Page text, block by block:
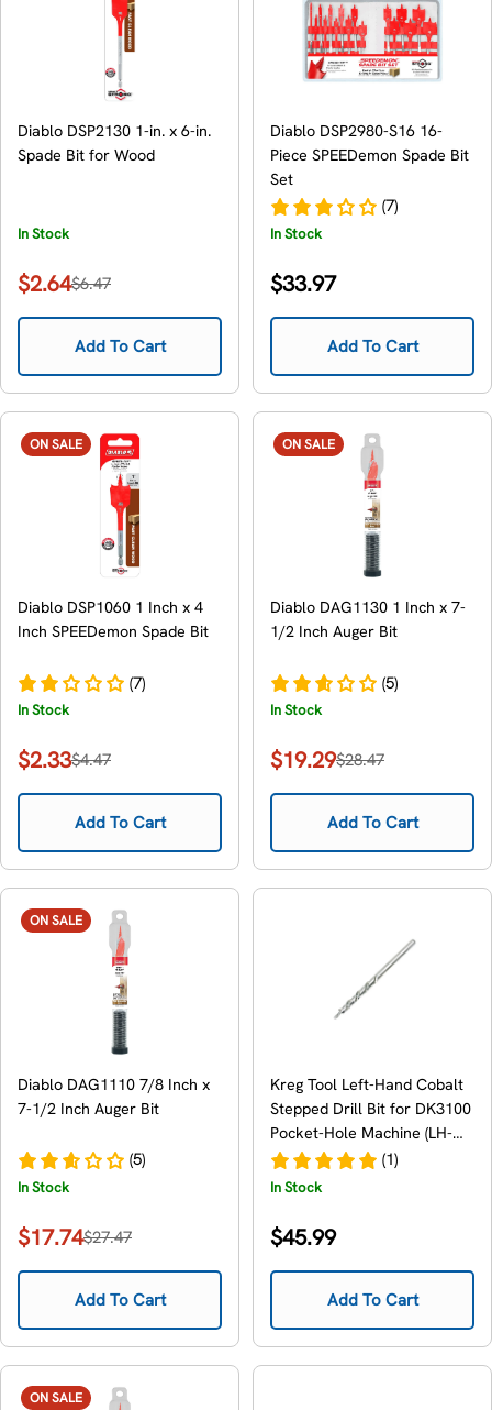
Diablo DSP2130 1-in. x 6-in.
Spade Bit for Wood
In Stock
Sale
price
$2.64
Regular
price
$6.47
Add To Cart
Diablo DSP2980-S16 16-
Piece SPEEDemon Spade Bit
Set
(7)
In Stock
Regular
$33.97
Add To Cart
ON SALE
Diablo DSP1060 1 Inch x 4
Inch SPEEDemon Spade Bit
(7)
In Stock
Sale
price
$2.33
Regular
price
$4.47
Add To Cart
ON SALE
Diablo DAG1130 1 Inch x 7-
1/2 Inch Auger Bit
(5)
In Stock
Sale
price
$19.29
Regular
price
$28.47
Add To Cart
ON SALE
Diablo DAG1110 7/8 Inch x
7-1/2 Inch Auger Bit
(5)
In Stock
Sale
price
$17.74
Regular
price
$27.47
Add To Cart
Kreg Tool Left-Hand Cobalt
Stepped Drill Bit for DK3100
Pocket-Hole Machine (LH-
DKDB)
(1)
In Stock
Regular
$45.99
Add To Cart
ON SALE